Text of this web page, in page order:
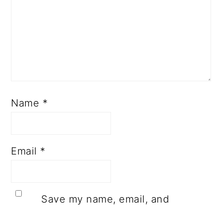
Name *
Email *
Save my name, email, and